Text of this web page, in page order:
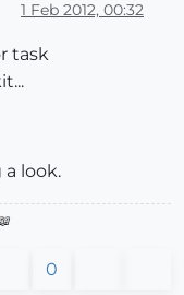
1 Feb 2012, 00:32
task
look.
0